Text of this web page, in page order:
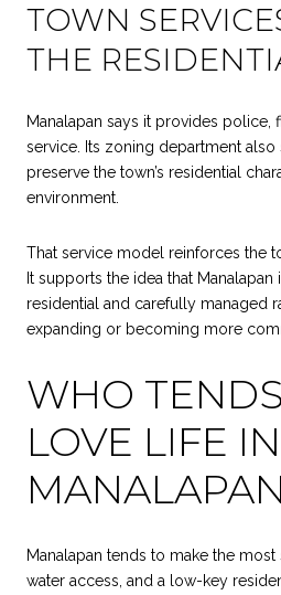
TOWN
THE
Manalapan says it provides police,
service. Its zoning department also
preserve the town’s residential
environment.
That service model reinforces the
It supports the idea that
residential and carefully managed
expanding or becoming more
WHO
LOVE LIFE IN
MANALAPAN
Manalapan tends to make the
water access, and a low-key